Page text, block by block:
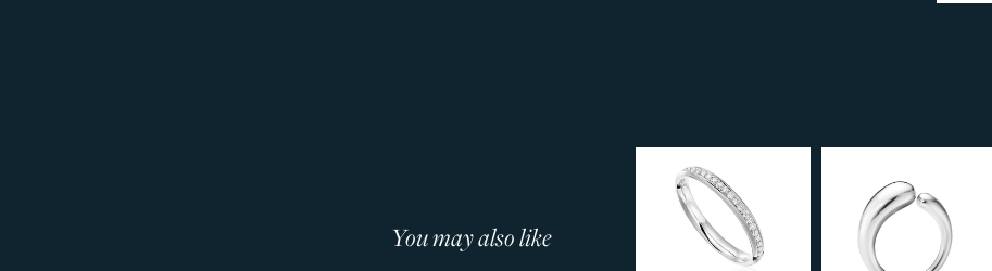
You may also like